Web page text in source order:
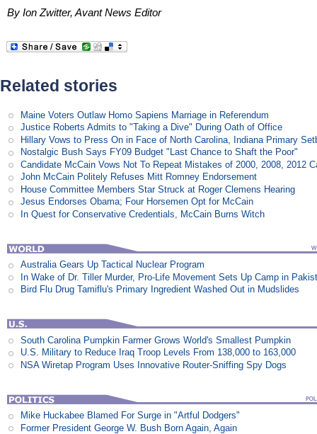
By Ion Zwitter, Avant News Editor
Related stories
Maine Voters Outlaw Homo Sapiens Marriage in Referendum
Justice Roberts Admits to "Taking a Dive" During Oath of Office
Hillary Vows to Press On in Face of North Carolina, Indiana Primary
Nostalgic Bush Says FY09 Budget "Last Chance to Shaft the Poor"
Candidate McCain Vows Not To Repeat Mistakes of 2000, 2008, 2012
John McCain Politely Refuses Mitt Romney Endorsement
House Committee Members Star Struck at Roger Clemens Hearing
Jesus Endorses Obama; Four Horsemen Opt for McCain
In Quest for Conservative Credentials, McCain Burns Witch
Australia Gears Up Tactical Nuclear Program
In Wake of Dr. Tiller Murder, Pro-Life Movement Sets Up Camp in
Bird Flu Drug Tamiflu's Primary Ingredient Washed Out in Mudslides
South Carolina Pumpkin Farmer Grows World's Smallest Pumpkin
U.S. Military to Reduce Iraq Troop Levels From 138,000 to 163,000
NSA Wiretap Program Uses Innovative Router-Sniffing Spy Dogs
Mike Huckabee Blamed For Surge in "Artful Dodgers"
Former President George W. Bush Born Again, Again